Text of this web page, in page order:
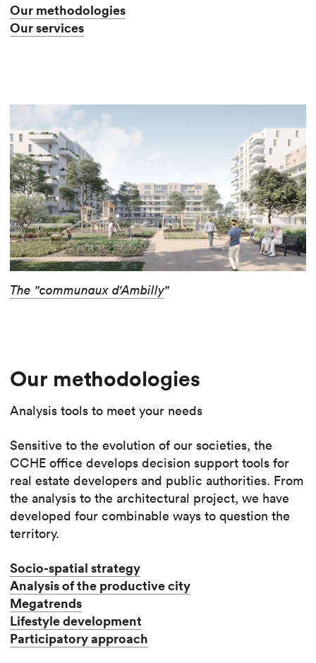
Our methodologies
Our services
The "communaux d'Ambilly"
Our methodologies
Analysis tools to meet your needs
Sensitive to the evolution of our societies, the
CCHE office develops decision support tools for
real estate developers and public authorities. From
the analysis to the architectural project, we have
developed four combinable ways to question the
territory.
Socio-spatial strategy
Analysis of the productive city
Megatrends
Lifestyle development
Participatory approach